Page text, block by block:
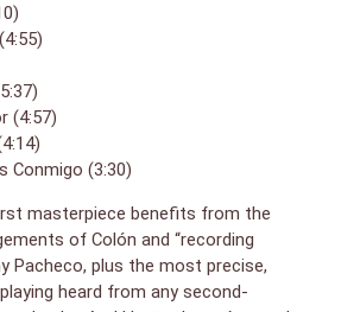
(4:57)
Conmigo (3:30)
masterpiece benefits from the
of Colón and “recording
Pacheco, plus the most precise,
heard from any second-